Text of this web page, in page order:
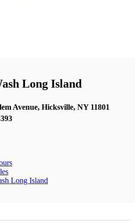
Long Island
Avenue, Hicksville, NY 11801
Long Island